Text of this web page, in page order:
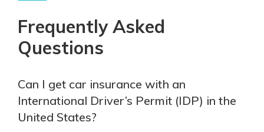
Frequently Asked
Questions
Can I get car insurance with an
International Driver’s Permit (IDP) in the
United States?